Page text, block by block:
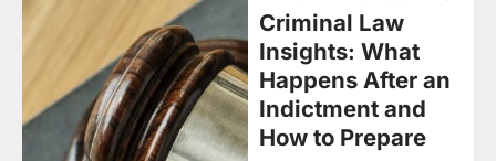
Criminal Law
Insights: What
Happens After an
Indictment and
How to Prepare